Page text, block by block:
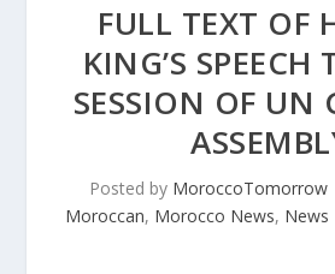
FULL TEXT OF
KING’S SPEECH
SESSION OF UN
Posted by MoroccoTomorrow
Moroccan, Morocco News, News